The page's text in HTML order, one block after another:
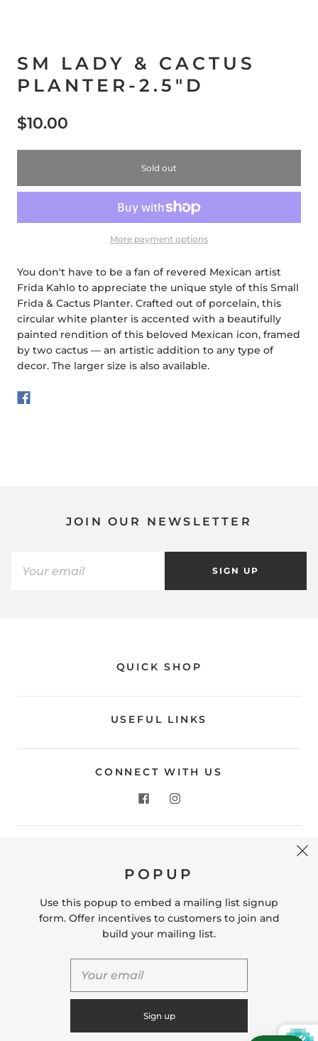
SM LADY & CACTUS
PLANTER-2.5"D
$10.00
Sold out
More payment options
You don't have to be a fan of revered Mexican artist
Frida Kahlo to appreciate the unique style of this Small
Frida & Cactus Planter. Crafted out of porcelain, this
circular white planter is accented with a beautifully
painted rendition of this beloved Mexican icon, framed
by two cactus — an artistic addition to any type of
decor. The larger size is also available.
JOIN OUR NEWSLETTER
SIGN UP
QUICK SHOP
USEFUL LINKS
CONNECT WITH US
Store Location: 312 Commerce Street Occoquan, VA
hello@shopleafandmoss.com
© 2026
POPUP
Use this popup to embed a mailing list signup
form. Offer incentives to customers to join and
build your mailing list.